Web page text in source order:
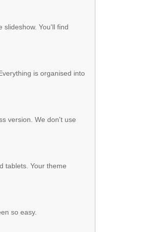
slideshow. You'll find
is organised into
version. We don't use
tablets. Your theme
so easy.